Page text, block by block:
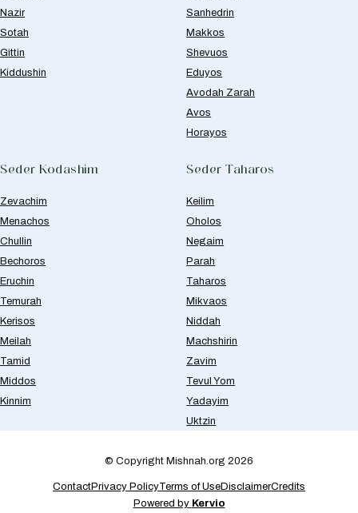
Nazir
Sotah
Gittin
Kiddushin
Sanhedrin
Makkos
Shevuos
Eduyos
Avodah Zarah
Avos
Horayos
Seder Kodashim
Zevachim
Menachos
Chullin
Bechoros
Eruchin
Temurah
Kerisos
Meilah
Tamid
Middos
Kinnim
Seder Taharos
Keilim
Oholos
Negaim
Parah
Taharos
Mikvaos
Niddah
Machshirin
Zavim
Tevul Yom
Yadayim
Uktzin
© Copyright Mishnah.org 2026
ContactPrivacy PolicyTerms of UseDisclaimerCredits
Powered by Kervio